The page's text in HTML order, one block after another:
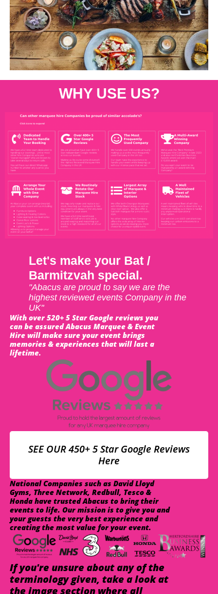
WHY USE US?
Let's make your Bat /
Barmitzvah special.
"Abacus are proud to say we are the
highest reviewed events Company in the
UK"
With over 520+ 5 Star Google reviews you
can be assured Abacus Marquee & Event
Hire will make sure your event brings
memories & experiences that will last a
lifetime.
SEE OUR 450+ 5 Star Google Reviews
Here
National Companies such as David Lloyd
Gyms, Three Network, Redbull, Tesco &
Honda have trusted Abacus to bring their
events to life. Our mission is to give you and
your guests the very best experience and
creating the most value for your event.
If you're unsure about any of the
terminology given, take a look at
the image section where all